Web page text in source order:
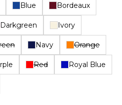
Blue Bordeaux
Darkgreen Ivory
Navy Orange
Red Royal Blue